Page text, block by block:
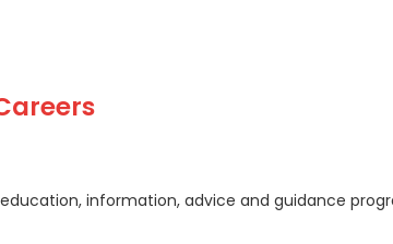
information, advice and guidance